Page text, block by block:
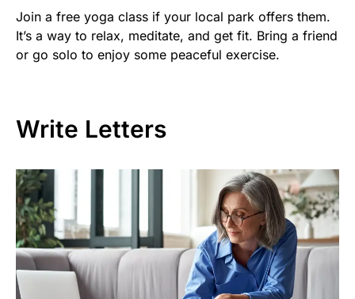
Join a free yoga class if your local park offers them.
It’s a way to relax, meditate, and get fit. Bring a friend
or go solo to enjoy some peaceful exercise.
Write Letters